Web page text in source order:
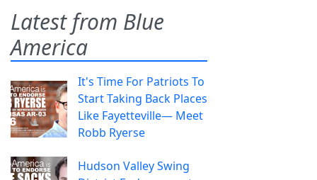
Latest from Blue
America
It's Time For Patriots To
Start Taking Back Places
Like Fayetteville— Meet
Robb Ryerse
Hudson Valley Swing